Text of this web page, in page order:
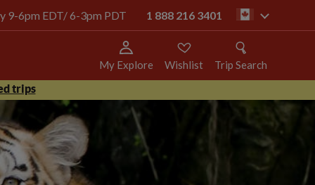
9-6pm EDT/ 6-3pm PDT 1 888 216 3401 ca
My Explore Wishlist
Trip Search
trips